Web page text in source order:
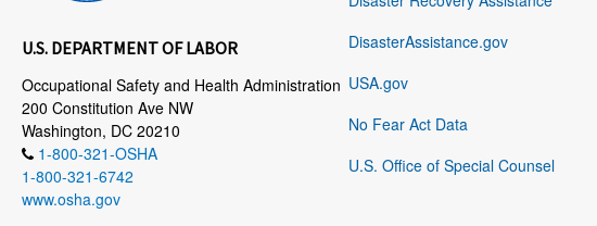
U.S. DEPARTMENT OF LABOR
Occupational Safety and Health Administration
200 Constitution Ave NW
Washington, DC 20210
1-800-321-OSHA
1-800-321-6742
www.osha.gov
DisasterAssistance.gov
USA.gov
No Fear Act Data
U.S. Office of Special Counsel